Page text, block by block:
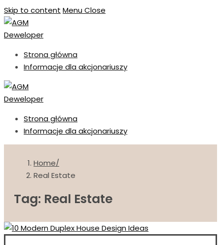
Skip to content MenuClose
Strona główna
Informacje dla akcjonariuszy
Strona główna
Informacje dla akcjonariuszy
Home
Real Estate
Tag: Real Estate